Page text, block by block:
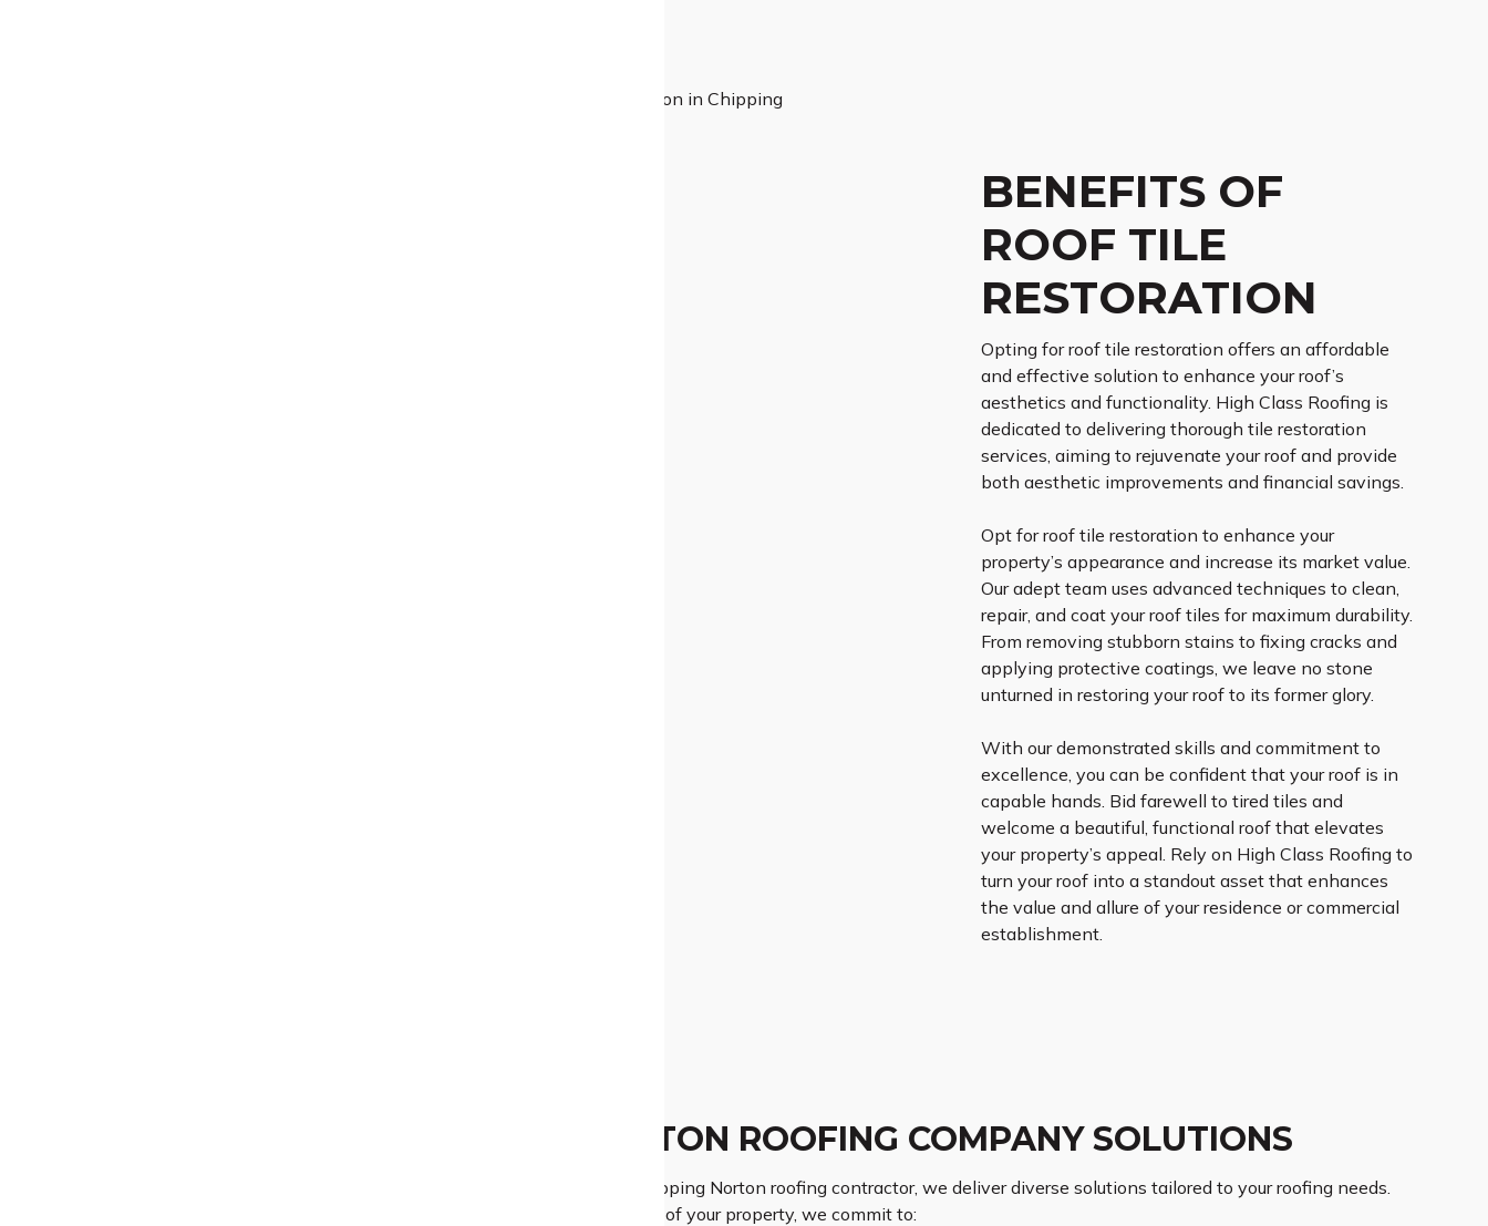
BENEFITS OF
ROOF TILE
RESTORATION
Opting for roof tile restoration offers an affordable
and effective solution to enhance your roof’s
aesthetics and functionality. High Class Roofing is
dedicated to delivering thorough tile restoration
services, aiming to rejuvenate your roof and provide
both aesthetic improvements and financial savings.
Opt for roof tile restoration to enhance your
property’s appearance and increase its market value.
Our adept team uses advanced techniques to clean,
repair, and coat your roof tiles for maximum durability.
From removing stubborn stains to fixing cracks and
applying protective coatings, we leave no stone
unturned in restoring your roof to its former glory.
With our demonstrated skills and commitment to
excellence, you can be confident that your roof is in
capable hands. Bid farewell to tired tiles and
welcome a beautiful, functional roof that elevates
your property’s appeal. Rely on High Class Roofing to
turn your roof into a standout asset that enhances
the value and allure of your residence or commercial
establishment.
CHIPPING NORTON ROOFING COMPANY SOLUTIONS
Recognised as a prominent Chipping Norton roofing contractor, we deliver diverse solutions tailored to your roofing needs.
Acknowledging the importance of your property, we commit to: